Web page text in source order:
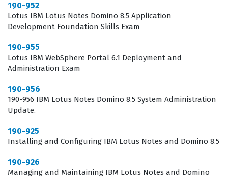
the 8.5 update. You will encounter scenarios that test
your ability to troubleshoot replication issues, manage
tasks for optimal performance. Mastering these
concepts is vital for anyone looking to succeed in their
exam preparation and perform effectively in a
production environment.
often involves the intricacies of server upgrades and
architecture. Candidates are frequently tested on their
190-952
Lotus IBM Lotus Notes Domino 8.5 Application
Development Foundation Skills Exam
190-955
Lotus IBM WebSphere Portal 6.1 Deployment and
Administration Exam
190-956
190-956 IBM Lotus Notes Domino 8.5 System Administration
Update.
190-925
Installing and Configuring IBM Lotus Notes and Domino 8.5
190-926
Managing and Maintaining IBM Lotus Notes and Domino